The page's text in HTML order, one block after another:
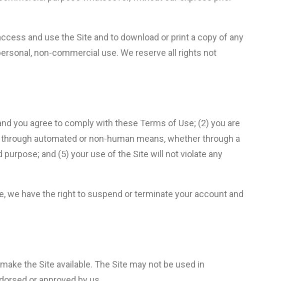
and use the Site and to download or print a copy of any
non-commercial use. We reserve all rights not
you agree to comply with these Terms of Use; (2) you are
automated or non-human means, whether through a
and (5) your use of the Site will not violate any
we have the right to suspend or terminate your account and
the Site available. The Site may not be used in